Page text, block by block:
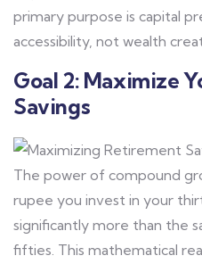
primary purpose is capital
accessibility, not wealth
Goal 2: Maximize
Savings
The power of compound
rupee you invest in your
significantly more than the
fifties. This mathematical